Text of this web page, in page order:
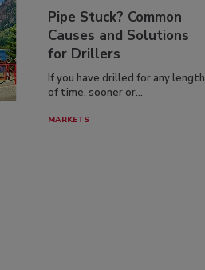
Pipe Stuck? Common
Causes and Solutions
for Drillers
If you have drilled for any length
of time, sooner or...
MARKETS